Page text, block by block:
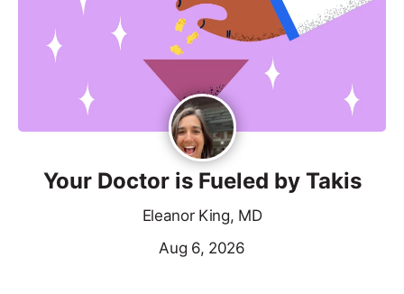
Your Doctor is Fueled by Takis
Eleanor King, MD
Aug 6, 2026